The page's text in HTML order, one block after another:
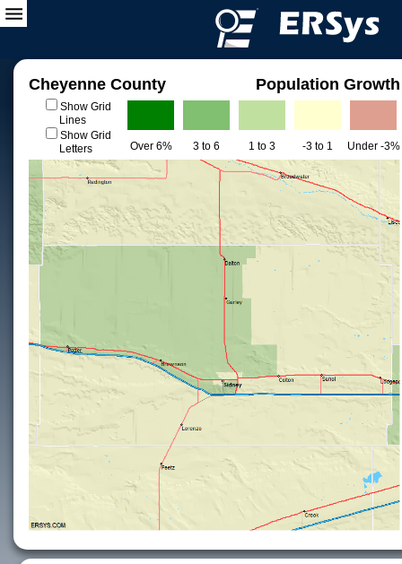
Cheyenne County Population Growth
Show Grid
Lines
Show Grid
Letters
Over 6% 3 to 6 1 to 3 -3 to 1 Under -3%